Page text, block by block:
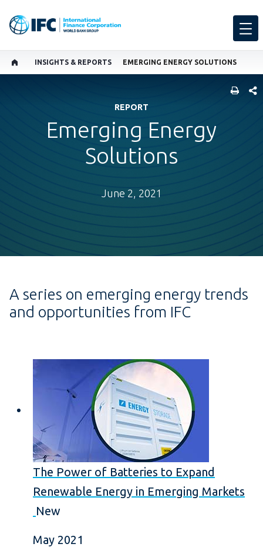
INSIGHTS & REPORTS EMERGING ENERGY SOLUTIONS
REPORT
Emerging Energy
Solutions
June 2, 2021
A series on emerging energy trends
and opportunities from IFC
The Power of Batteries to Expand
Renewable Energy in Emerging Markets
New
May 2021